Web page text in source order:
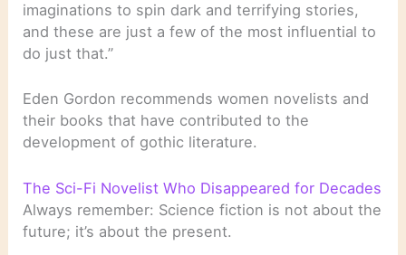
imaginations to spin dark and terrifying stories,
and these are just a few of the most influential to
do just that.”
Eden Gordon recommends women novelists and
their books that have contributed to the
development of gothic literature.
The Sci-Fi Novelist Who Disappeared for Decades
Always remember: Science fiction is not about the
future; it’s about the present.